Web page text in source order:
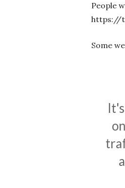
People
https://
Some